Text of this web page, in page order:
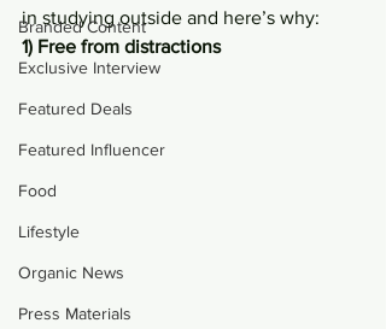
Branded Content
Exclusive Interview
Featured Deals
Featured Influencer
Food
Lifestyle
Organic News
Press Materials
in studying outside and here’s why:
1) Free from distractions